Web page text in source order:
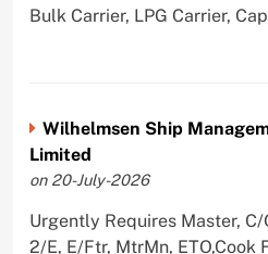
Bulk Carrier, LPG Carrier,
Wilhelmsen Ship
Limited
on 20-July-2026
Urgently Requires Master, C/
2/E, E/Ftr, MtrMn, ETO,Cook